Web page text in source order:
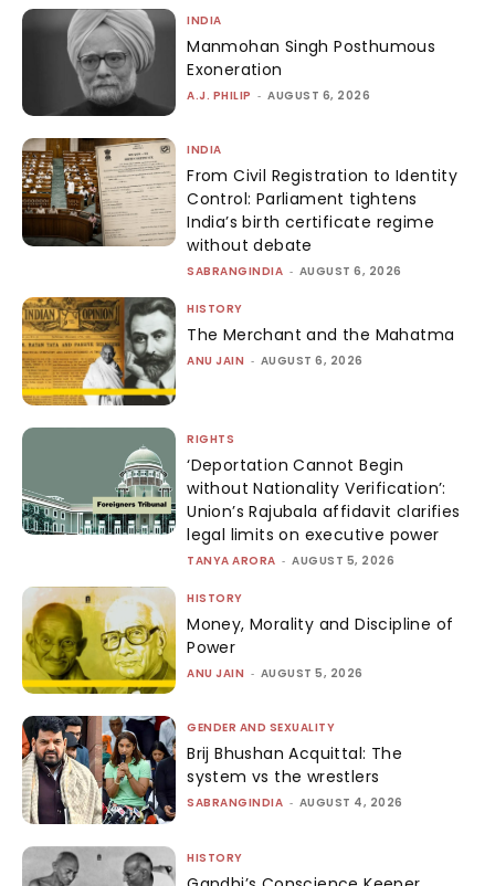
INDIA
Manmohan Singh Posthumous
Exoneration
A.J. PHILIP - AUGUST 6, 2026
INDIA
From Civil Registration to Identity
Control: Parliament tightens
India’s birth certificate regime
without debate
SABRANGINDIA - AUGUST 6, 2026
HISTORY
The Merchant and the Mahatma
ANU JAIN - AUGUST 6, 2026
RIGHTS
‘Deportation Cannot Begin
without Nationality Verification’:
Union’s Rajubala affidavit clarifies
legal limits on executive power
TANYA ARORA - AUGUST 5, 2026
HISTORY
Money, Morality and Discipline of
Power
ANU JAIN - AUGUST 5, 2026
GENDER AND SEXUALITY
Brij Bhushan Acquittal: The
system vs the wrestlers
SABRANGINDIA - AUGUST 4, 2026
HISTORY